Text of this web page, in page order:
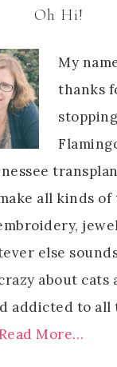
Oh Hi!
My
thanks
all kinds of
else
about cats
addicted to all
More…